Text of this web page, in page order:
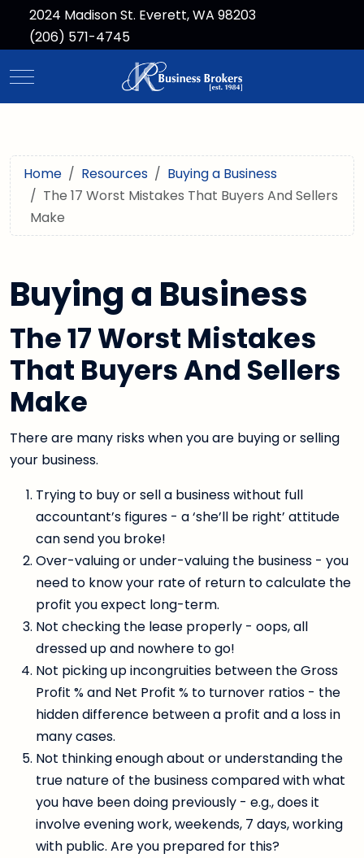
2024 Madison St. Everett, WA 98203
(206) 571-4745
Mobile Menu Toggle
Home Resources
Buying a Business
The 17 Worst Mistakes That Buyers And Sellers
Make
Buying a Business
The 17 Worst Mistakes
That Buyers And Sellers
Make
There are many risks when you are buying or selling
your business.
Trying to buy or sell a business without full
accountant’s figures - a ‘she’ll be right’ attitude
can send you broke!
Over-valuing or under-valuing the business - you
need to know your rate of return to calculate the
profit you expect long-term.
Not checking the lease properly - oops, all
dressed up and nowhere to go!
Not picking up incongruities between the Gross
Profit % and Net Profit % to turnover ratios - the
hidden difference between a profit and a loss in
many cases.
Not thinking enough about or understanding the
true nature of the business compared with what
you have been doing previously - e.g., does it
involve evening work, weekends, 7 days, working
with public. Are you prepared for this?